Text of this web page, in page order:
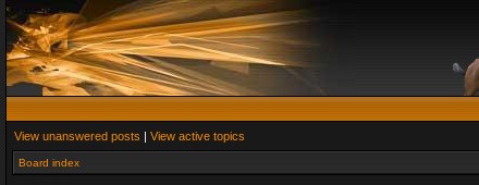
View unanswered posts | View active topics
Board index